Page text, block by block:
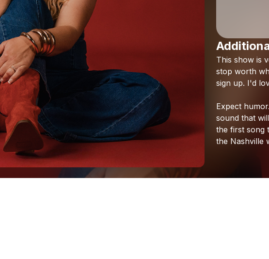
This show is
stop worth
sign up. I'd
Expect humor.
sound that will
the first song
the Nashville